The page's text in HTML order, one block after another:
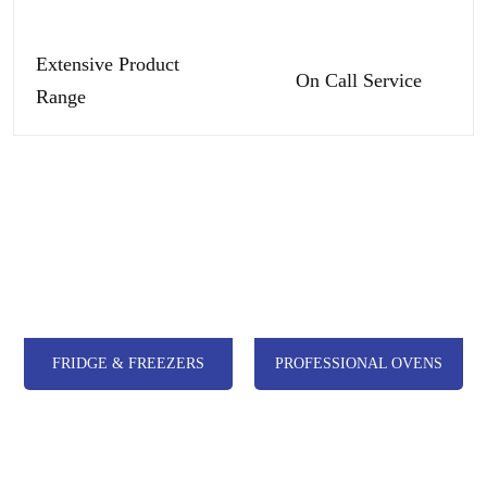
Extensive Product
Range
On Call Service
FRIDGE & FREEZERS PROFESSIONAL OVENS